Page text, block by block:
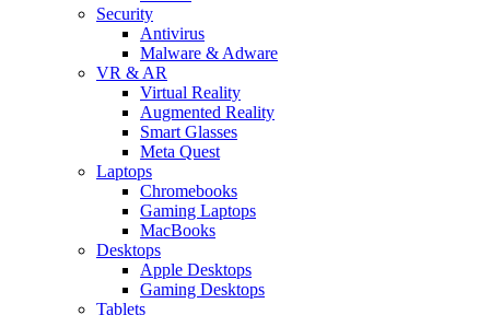
Security
Antivirus
Malware & Adware
VR & AR
Virtual Reality
Augmented Reality
Smart Glasses
Meta Quest
Laptops
Chromebooks
Gaming Laptops
MacBooks
Desktops
Apple Desktops
Gaming Desktops
Tablets